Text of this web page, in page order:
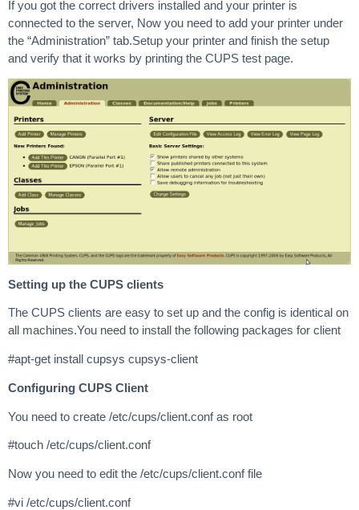
If you got the correct drivers installed and your printer is
connected to the server, Now you need to add your printer under
the “Administration” tab.Setup your printer and finish the setup
and verify that it works by printing the CUPS test page.
Setting up the CUPS clients
The CUPS clients are easy to set up and the config is identical on
all machines.You need to install the following packages for client
#apt-get install cupsys cupsys-client
Configuring CUPS Client
You need to create /etc/cups/client.conf as root
#touch /etc/cups/client.conf
Now you need to edit the /etc/cups/client.conf file
#vi /etc/cups/client.conf